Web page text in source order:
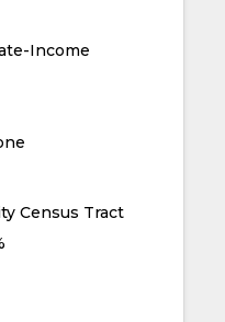
Income
Census Tract